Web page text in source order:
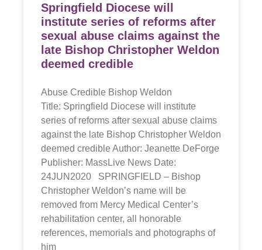
Springfield Diocese will
institute series of reforms after
sexual abuse claims against the
late Bishop Christopher Weldon
deemed credible
Abuse Credible Bishop Weldon
Title: Springfield Diocese will institute
series of reforms after sexual abuse claims
against the late Bishop Christopher Weldon
deemed credible Author: Jeanette DeForge
Publisher: MassLive News Date:
24JUN2020 SPRINGFIELD – Bishop
Christopher Weldon’s name will be
removed from Mercy Medical Center’s
rehabilitation center, all honorable
references, memorials and photographs of
him